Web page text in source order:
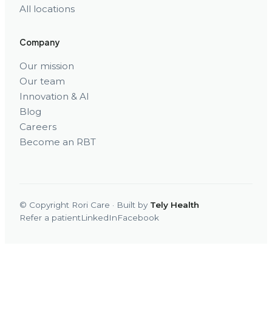
All locations
Company
Our mission
Our team
Innovation & AI
Blog
Careers
Become an RBT
© Copyright Rori Care · Built by Tely Health
Refer a patientLinkedInFacebook